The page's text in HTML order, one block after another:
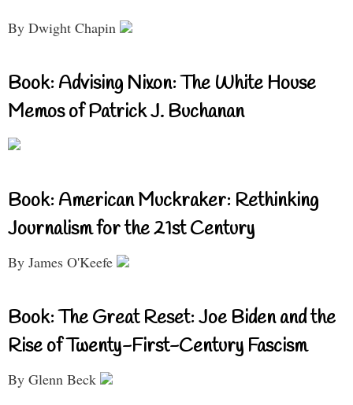
By Dwight Chapin
Book: Advising Nixon: The White House
Memos of Patrick J. Buchanan
Book: American Muckraker: Rethinking
Journalism for the 21st Century
By James O'Keefe
Book: The Great Reset: Joe Biden and the
Rise of Twenty-First-Century Fascism
By Glenn Beck